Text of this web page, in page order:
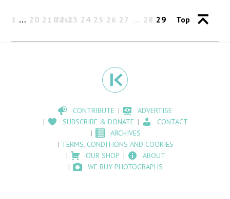
Past
1 … 20 21 22 23 24 25 26 27 28 29 Top
CONTRIBUTE
ADVERTISE
SUBSCRIBE & DONATE
CONTACT
ARCHIVES
TERMS, CONDITIONS AND COOKIES
OUR SHOP
ABOUT
WE BUY PHOTOGRAPHS